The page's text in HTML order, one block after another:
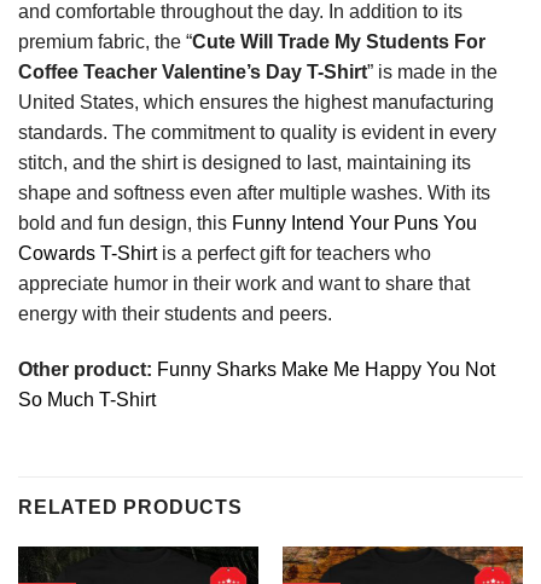
and comfortable throughout the day. In addition to its
premium fabric, the “Cute Will Trade My Students For
Coffee Teacher Valentine’s Day T-Shirt” is made in the
United States, which ensures the highest manufacturing
standards. The commitment to quality is evident in every
stitch, and the shirt is designed to last, maintaining its
shape and softness even after multiple washes. With its
bold and fun design, this Funny Intend Your Puns You
Cowards T-Shirtis a perfect gift for teachers who
appreciate humor in their work and want to share that
energy with their students and peers.
Other product: Funny Sharks Make Me Happy You Not
So Much T-Shirt
RELATED PRODUCTS